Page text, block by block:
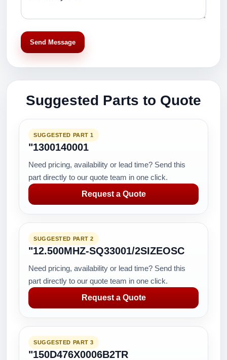
Send Message
Suggested Parts to Quote
SUGGESTED PART 1
"1300140001
Need pricing, availability or lead time? Send this
part directly to our quote team in one click.
Request a Quote
SUGGESTED PART 2
"12.500MHZ-SQ33001/2SIZEOSC
Need pricing, availability or lead time? Send this
part directly to our quote team in one click.
Request a Quote
SUGGESTED PART 3
"150D476X0006B2TR